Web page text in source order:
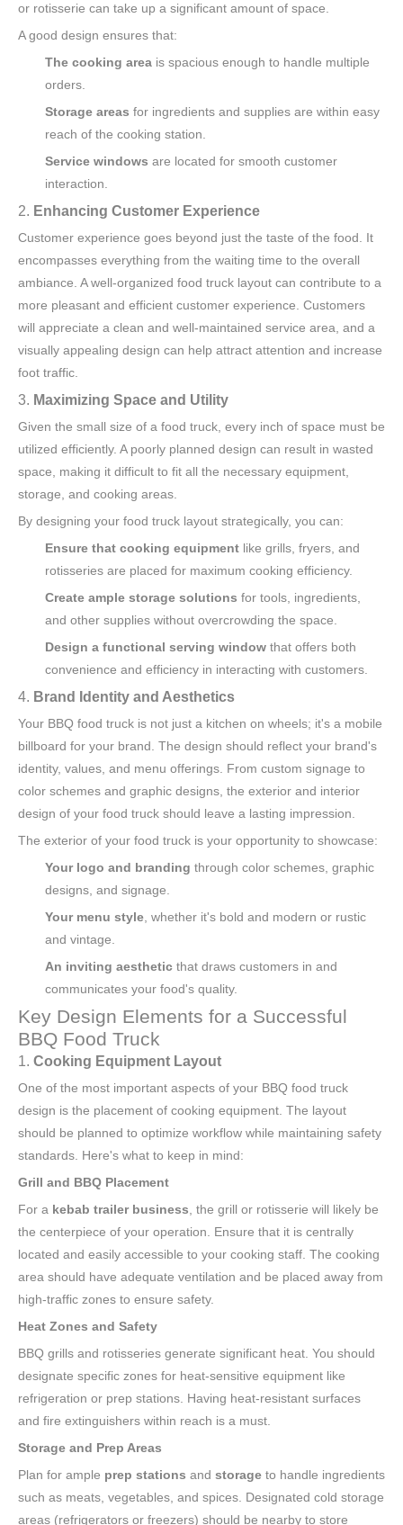
or rotisserie can take up a significant amount of space.
A good design ensures that:
The cooking area is spacious enough to handle multiple
orders.
Storage areas for ingredients and supplies are within easy
reach of the cooking station.
Service windows are located for smooth customer
interaction.
2. Enhancing Customer Experience
Customer experience goes beyond just the taste of the food. It
encompasses everything from the waiting time to the overall
ambiance. A well-organized food truck layout can contribute to a
more pleasant and efficient customer experience. Customers
will appreciate a clean and well-maintained service area, and a
visually appealing design can help attract attention and increase
foot traffic.
3. Maximizing Space and Utility
Given the small size of a food truck, every inch of space must be
utilized efficiently. A poorly planned design can result in wasted
space, making it difficult to fit all the necessary equipment,
storage, and cooking areas.
By designing your food truck layout strategically, you can:
Ensure that cooking equipment like grills, fryers, and
rotisseries are placed for maximum cooking efficiency.
Create ample storage solutions for tools, ingredients,
and other supplies without overcrowding the space.
Design a functional serving window that offers both
convenience and efficiency in interacting with customers.
4. Brand Identity and Aesthetics
Your BBQ food truck is not just a kitchen on wheels; it's a mobile
billboard for your brand. The design should reflect your brand's
identity, values, and menu offerings. From custom signage to
color schemes and graphic designs, the exterior and interior
design of your food truck should leave a lasting impression.
The exterior of your food truck is your opportunity to showcase:
Your logo and branding through color schemes, graphic
designs, and signage.
Your menu style , whether it's bold and modern or rustic
and vintage.
An inviting aesthetic that draws customers in and
communicates your food's quality.
Key Design Elements for a Successful
BBQ Food Truck
1. Cooking Equipment Layout
One of the most important aspects of your BBQ food truck
design is the placement of cooking equipment. The layout
should be planned to optimize workflow while maintaining safety
standards. Here's what to keep in mind:
Grill and BBQ Placement
For a kebab trailer business , the grill or rotisserie will likely be
the centerpiece of your operation. Ensure that it is centrally
located and easily accessible to your cooking staff. The cooking
area should have adequate ventilation and be placed away from
high-traffic zones to ensure safety.
Heat Zones and Safety
BBQ grills and rotisseries generate significant heat. You should
designate specific zones for heat-sensitive equipment like
refrigeration or prep stations. Having heat-resistant surfaces
and fire extinguishers within reach is a must.
Storage and Prep Areas
Plan for ample prep stations and storage to handle ingredients
such as meats, vegetables, and spices. Designated cold storage
areas (refrigerators or freezers) should be nearby to store